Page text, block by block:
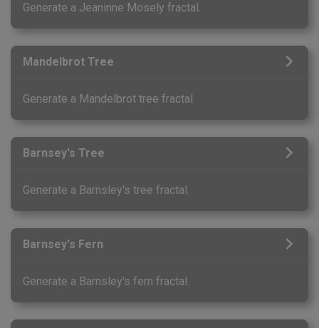
Generate a Jeaninne Mosely fractal.
Mandelbrot Tree
Generate a Mandelbrot tree fractal.
Barnsey's Tree
Generate a Barnsley's tree fractal.
Barnsey's Fern
Generate a Barnsley's fern fractal.